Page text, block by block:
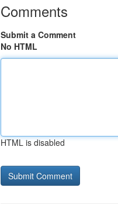
Comments
Submit a Comment
No HTML
HTML is disabled